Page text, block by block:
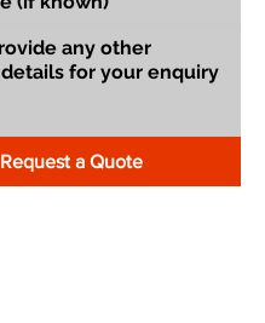
Request a Quote